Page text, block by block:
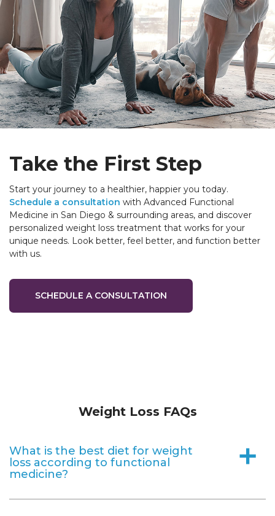
Take the First Step
Start your journey to a healthier, happier you today.
Schedule a consultation with Advanced Functional
Medicine in San Diego & surrounding areas, and discover
personalized weight loss treatment that works for your
unique needs. Look better, feel better, and function better
with us.
SCHEDULE A CONSULTATION
Weight Loss FAQs
a
What is the best diet for weight
loss according to functional
medicine?